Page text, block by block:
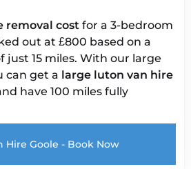
removal cost for a 3-bedroom
out at £800 based on a
just 15 miles. With our large
can get a large luton van hire
have 100 miles fully
Hire Goole - Book Now